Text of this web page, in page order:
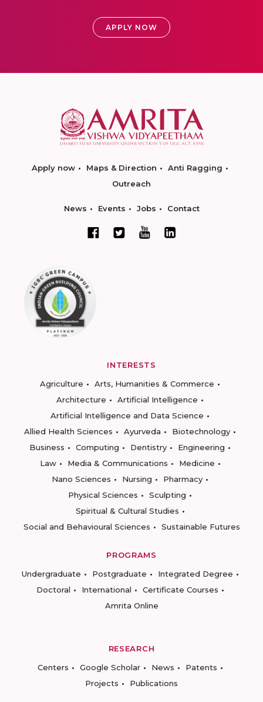
APPLY NOW
Apply now Maps & Direction
Anti Ragging
Outreach
News Events Jobs Contact
INTERESTS
Agriculture
Arts, Humanities & Commerce
Architecture
Artificial Intelligence
Artificial Intelligence and Data Science
Allied Health Sciences
Ayurveda
Biotechnology
Business
Computing Dentistry
Engineering
Law
Media & Communications
Medicine
Nano Sciences
Nursing
Pharmacy
Physical Sciences
Sculpting
Spiritual & Cultural Studies
Social and Behavioural Sciences
Sustainable Futures
PROGRAMS
Undergraduate
Postgraduate
Integrated Degree
Doctoral
International
Certificate Courses
Amrita Online
RESEARCH
Centers
Google Scholar News
Patents
Projects
Publications